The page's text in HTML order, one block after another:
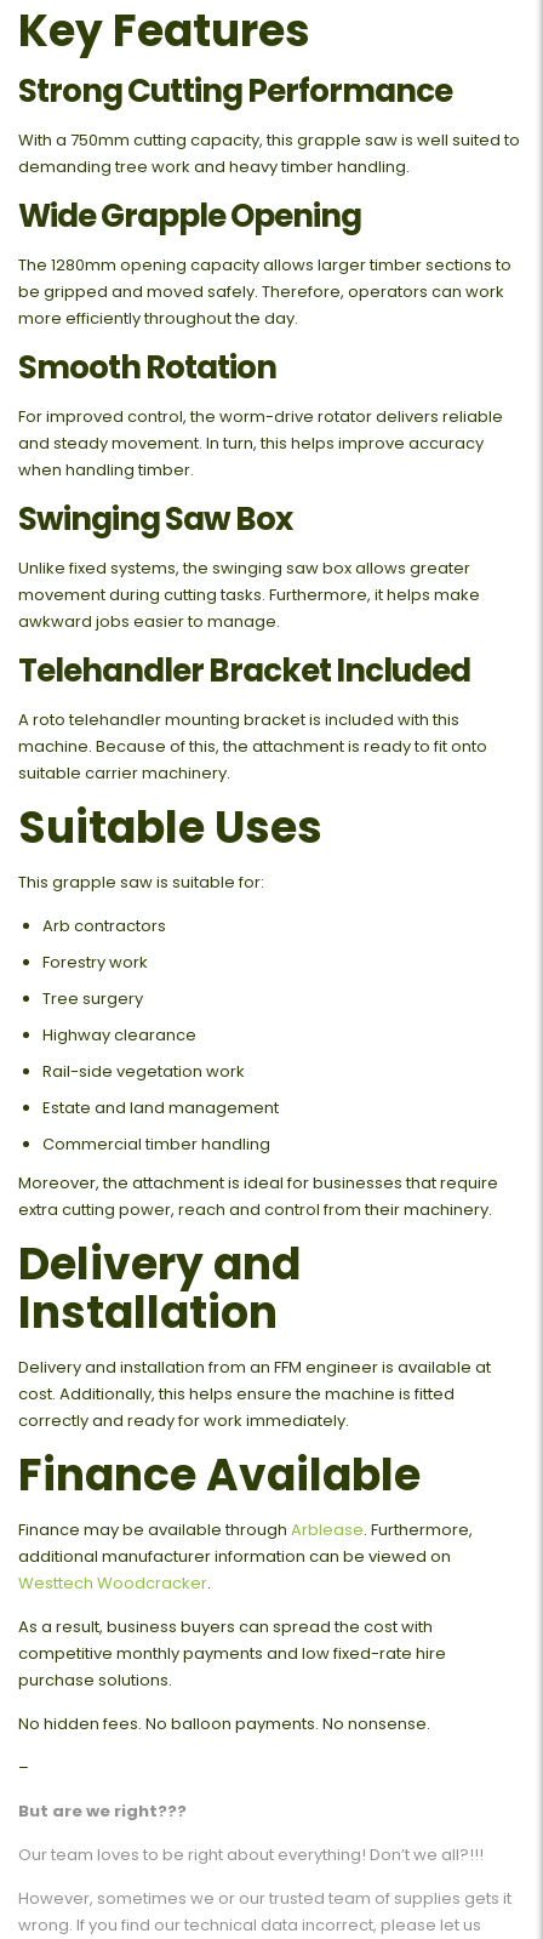
Key Features
Strong Cutting Performance
With a 750mm cutting capacity, this grapple saw is well suited to
demanding tree work and heavy timber handling.
Wide Grapple Opening
The 1280mm opening capacity allows larger timber sections to
be gripped and moved safely. Therefore, operators can work
more efficiently throughout the day.
Smooth Rotation
For improved control, the worm-drive rotator delivers reliable
and steady movement. In turn, this helps improve accuracy
when handling timber.
Swinging Saw Box
Unlike fixed systems, the swinging saw box allows greater
movement during cutting tasks. Furthermore, it helps make
awkward jobs easier to manage.
Telehandler Bracket Included
A roto telehandler mounting bracket is included with this
machine. Because of this, the attachment is ready to fit onto
suitable carrier machinery.
Suitable Uses
This grapple saw is suitable for:
Arb contractors
Forestry work
Tree surgery
Highway clearance
Rail-side vegetation work
Estate and land management
Commercial timber handling
Moreover, the attachment is ideal for businesses that require
extra cutting power, reach and control from their machinery.
Delivery and
Installation
Delivery and installation from an FFM engineer is available at
cost. Additionally, this helps ensure the machine is fitted
correctly and ready for work immediately.
Finance Available
Finance may be available through Arblease. Furthermore,
additional manufacturer information can be viewed on
Westtech Woodcracker.
As a result, business buyers can spread the cost with
competitive monthly payments and low fixed-rate hire
purchase solutions.
No hidden fees. No balloon payments. No nonsense.
–
But are we right???
Our team loves to be right about everything! Don’t we all?!!!
However, sometimes we or our trusted team of supplies gets it
wrong. If you find our technical data incorrect, please let us